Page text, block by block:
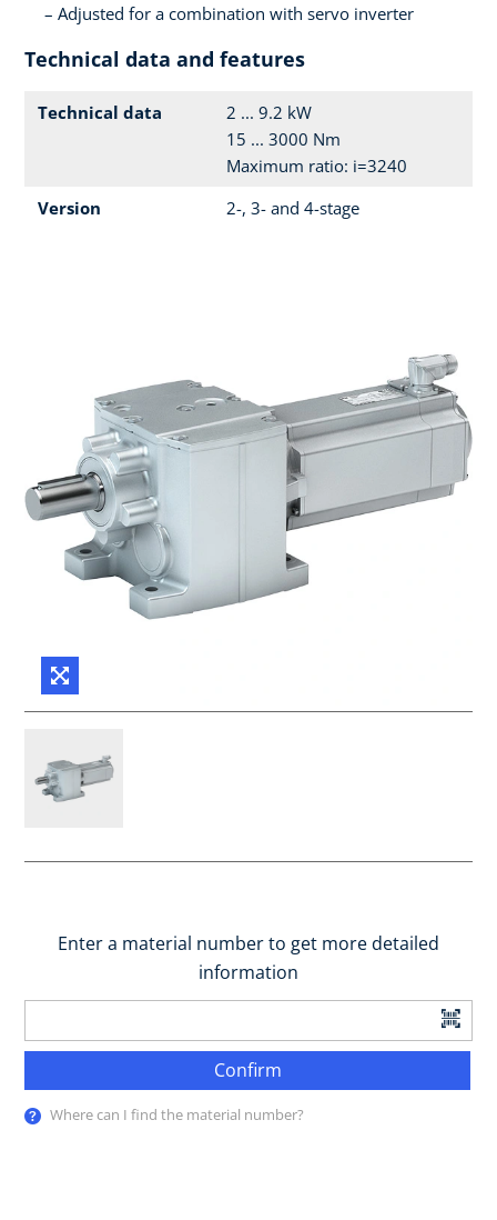
Adjusted for a combination with servo inverter
Technical data and features
Technical data
2 ... 9.2 kW
15 ... 3000 Nm
Maximum ratio: i=3240
Version
2-, 3- and 4-stage
Enter a material number to get more detailed
information
Confirm
Where can I find the material number?